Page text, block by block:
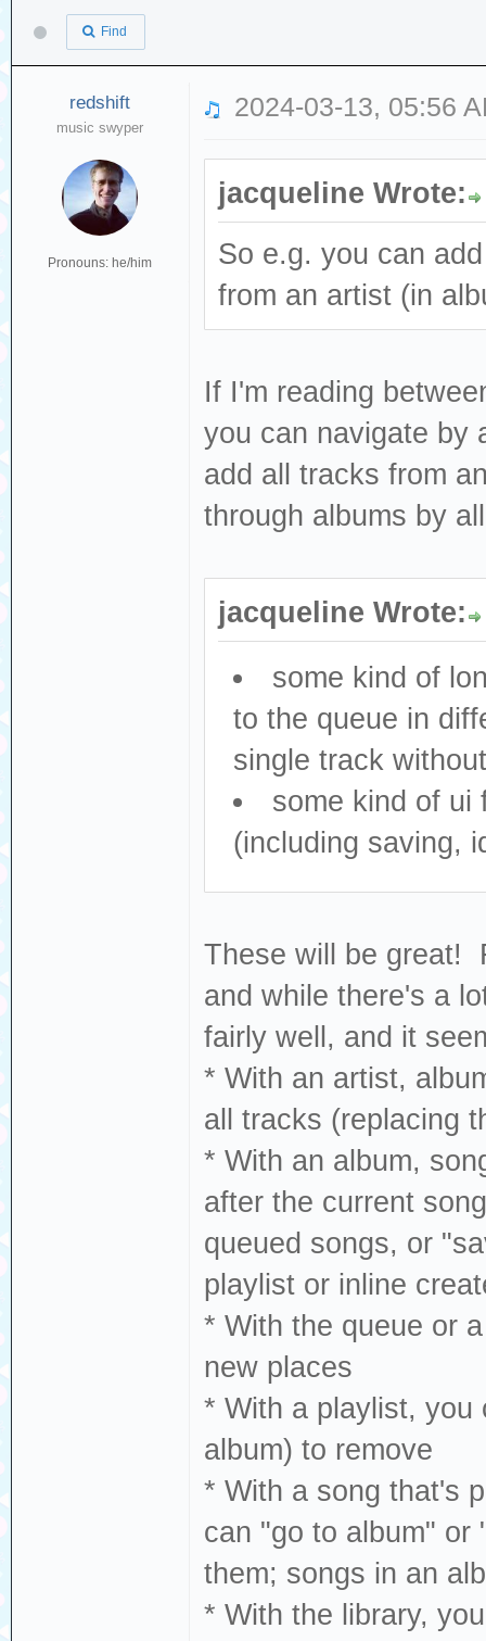
Find
redshift
music swyper
Pronouns: he/him
2024-03-13, 05:56
jacqueline Wrote:
So e.g. you can
from an artist (in
If I'm reading
you can navigate by
add all tracks from
through albums by
jacqueline Wrote:
some kind of
to the queue in
single track
some kind of ui
(including saving,
These will be great!
and while there's a
fairly well, and it
* With an artist,
all tracks (replacing
* With an album,
after the current
queued songs, or
playlist or inline
* With the queue or
new places
* With a playlist, you
album) to remove
* With a song that's
can "go to album" or
them; songs in an
* With the library,